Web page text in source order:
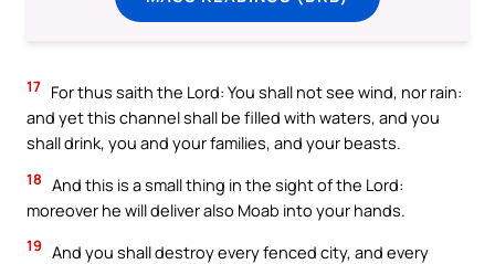
17 For thus saith the Lord: You shall not see wind, nor rain:
and yet this channel shall be filled with waters, and you
shall drink, you and your families, and your beasts.
18 And this is a small thing in the sight of the Lord:
moreover he will deliver also Moab into your hands.
19 And you shall destroy every fenced city, and every